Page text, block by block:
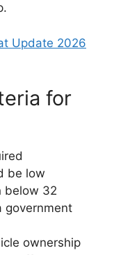
Update 2026
for
be low
below 32
government
ownership